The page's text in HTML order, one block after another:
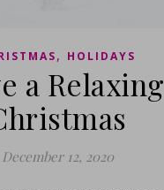
, HOLIDAYS
a Relaxing
December 12, 2020